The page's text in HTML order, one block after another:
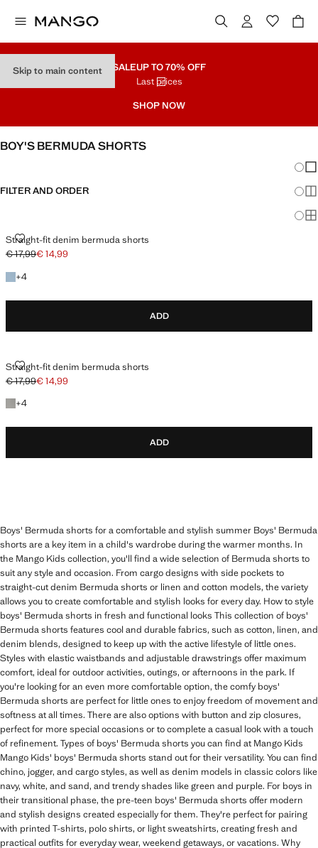
Skip to main content SALEUP TO 70% OFF
Last prices
SHOP NOW
BOY'S BERMUDA SHORTS
FILTER AND ORDER
Straight-fit denim bermuda shorts
STRAIGHT-FIT DENIM BERMUDA SHORTS
Initial price struck through [€ 17,99 ]
€ 17,99
Current price [€ 14,99 ]
€ 14,99
+4
+4 colours
ADD
Straight-fit denim bermuda shorts
STRAIGHT-FIT DENIM BERMUDA SHORTS
Initial price struck through [€ 17,99 ]
€ 17,99
Current price [€ 14,99 ]
€ 14,99
+4
+4 colours
ADD
Boys' Bermuda shorts for a comfortable and stylish summer Boys' Bermuda
shorts are a key item in a child's wardrobe during the warmer months. In
the Mango Kids collection, you'll find a wide selection of Bermuda shorts to
suit any style and occasion. From cargo designs with side pockets to
straight-cut denim Bermuda shorts or linen and cotton models, the variety
allows you to create comfortable and stylish looks for every day. How to style
boys' Bermuda shorts in fresh and functional looks This collection of boys'
Bermuda shorts features cool and durable fabrics, such as cotton, linen, and
denim blends, designed to keep up with the active lifestyle of little ones.
Styles with elastic waistbands and adjustable drawstrings offer maximum
comfort, ideal for outdoor activities, outings, or afternoons in the park. If
you're looking for an even more comfortable option, the comfy boys'
Bermuda shorts are perfect for little ones to enjoy freedom of movement and
softness at all times. There are also options with button and zip closures,
perfect for more special occasions or to complete a casual look with a touch
of refinement. Types of boys' Bermuda shorts you can find at Mango Kids
Mango Kids' boys' Bermuda shorts stand out for their versatility. You can find
chino, jogger, and cargo styles, as well as denim models in classic colors like
navy, white, and sand, and trendy shades like green and purple. For boys in
their transitional phase, the pre-teen boys' Bermuda shorts offer modern
and stylish designs created especially for them. They're perfect for pairing
with printed T-shirts, polo shirts, or light sweatshirts, creating fresh and
practical outfits for everyday wear, weekend getaways, or vacations. Why